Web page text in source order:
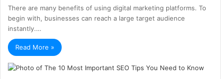
There are many benefits of using digital marketing platforms. To
begin with, businesses can reach a large target audience
instantly.…
Read More »